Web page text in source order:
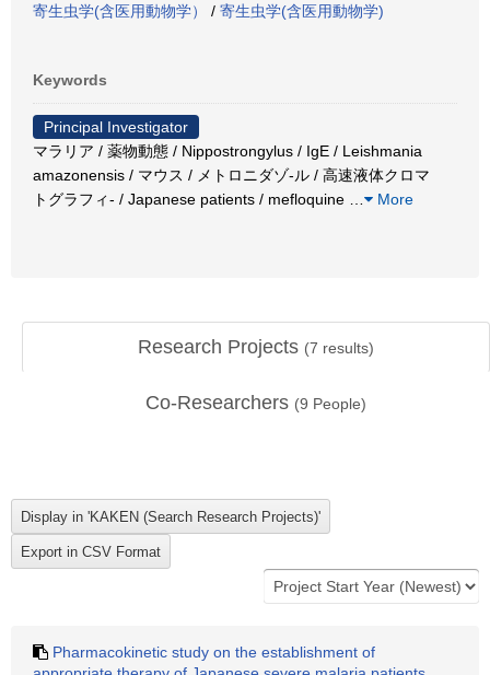
寄生虫学(含医用動物学）
/ 寄生虫学(含医用動物学)
Keywords
Principal Investigator
マラリア / 薬物動態 / Nippostrongylus / IgE / Leishmania
amazonensis / マウス / メトロニダゾ-ル / 高速液体クロマ
トグラフィ- / Japanese patients / mefloquine
More
Research Projects (7 results)
Co-Researchers (9 People)
Pharmacokinetic study on the establishment of